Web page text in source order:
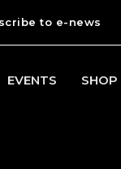
to e-news
EVENTS